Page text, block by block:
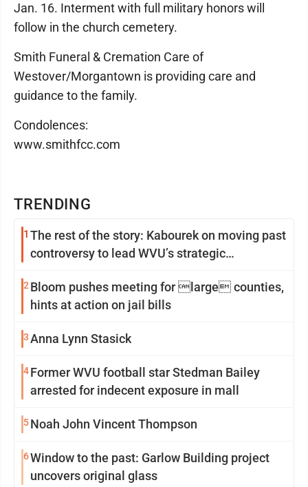
TRENDING
1 The rest of the story: Kabourek on moving past
controversy to lead WVU’s strategic
2 Bloom pushes meeting for large counties,
hints at action on jail bills
3Anna Lynn Stasick
4Former WVU football star Stedman Bailey
arrested for indecent exposure in mall
5Noah John Vincent Thompson
6Window to the past: Garlow Building project
uncovers original glass
Jan. 16. Interment with full military honors will
follow in the church cemetery.
Smith Funeral & Cremation Care of
Westover/Morgantown is providing care and
guidance to the family.
Condolences:
www.smithfcc.com